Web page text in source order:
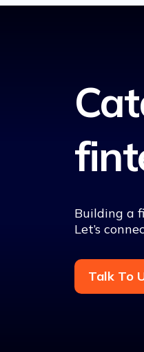
Building a
Let’s
Talk To